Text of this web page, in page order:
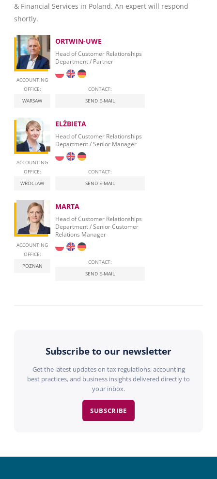
& Financial Services in Poland. An expert will respond
shortly.
ACCOUNTING
OFFICE:
WARSAW
ORTWIN-UWE
Head of Customer Relationships
Department / Partner
CONTACT:
SEND E-MAIL
ACCOUNTING
OFFICE:
WROCLAW
ELŻBIETA
Head of Customer Relationships
Department / Senior Manager
CONTACT:
SEND E-MAIL
ACCOUNTING
OFFICE:
POZNAN
MARTA
Head of Customer Relationships
Department / Senior Customer
Relations Manager
CONTACT:
SEND E-MAIL
Subscribe to our newsletter
Get the latest updates on tax regulations, accounting
best practices, and business insights delivered directly to
your inbox.
SUBSCRIBE